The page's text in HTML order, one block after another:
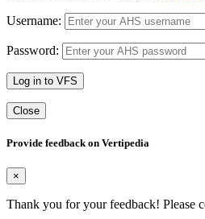
Username:
Password:
Log in to VFS
Close
Provide feedback on Vertipedia
×
Thank you for your feedback! Please